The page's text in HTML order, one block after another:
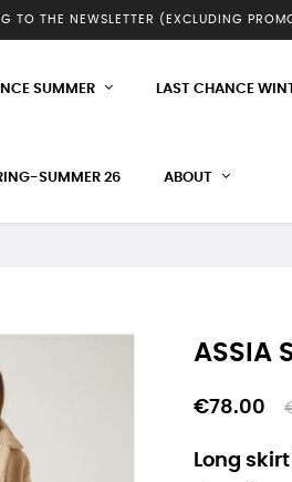
TO THE NEWSLETTER (EXCLUDING
SUMMER LAST CHANCE
SUMMER 26 ABOUT
ASSIA
€78.00
Long